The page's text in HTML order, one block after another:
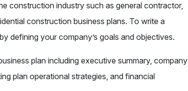
construction industry such as general contractor,
construction business plans. To write a
defining your company’s goals and objectives.
plan including executive summary, company
plan operational strategies, and financial